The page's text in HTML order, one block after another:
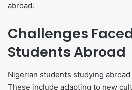
abroad.
Challenges
Students Abroad
Nigerian students studying
These include adapting to new